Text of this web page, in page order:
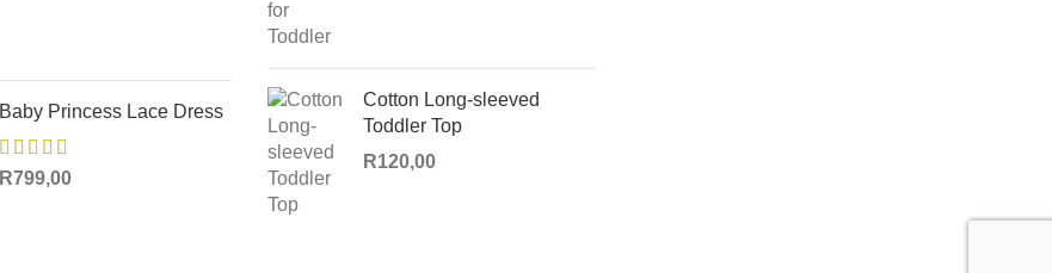
Baby Princess Lace Dress
R799,00
Cotton Long-sleeved
Toddler Top
R120,00